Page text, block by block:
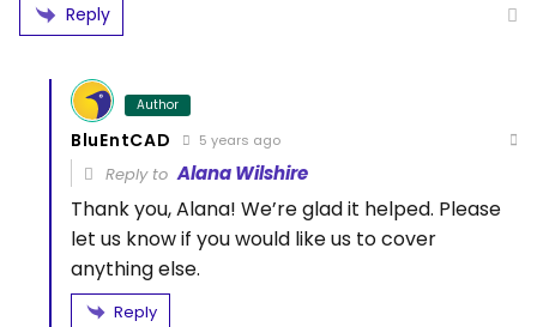
Reply
Author
BluEntCAD 5 years ago
Reply toAlana Wilshire
Thank you, Alana! We’re glad it helped. Please
let us know if you would like us to cover
anything else.
Reply